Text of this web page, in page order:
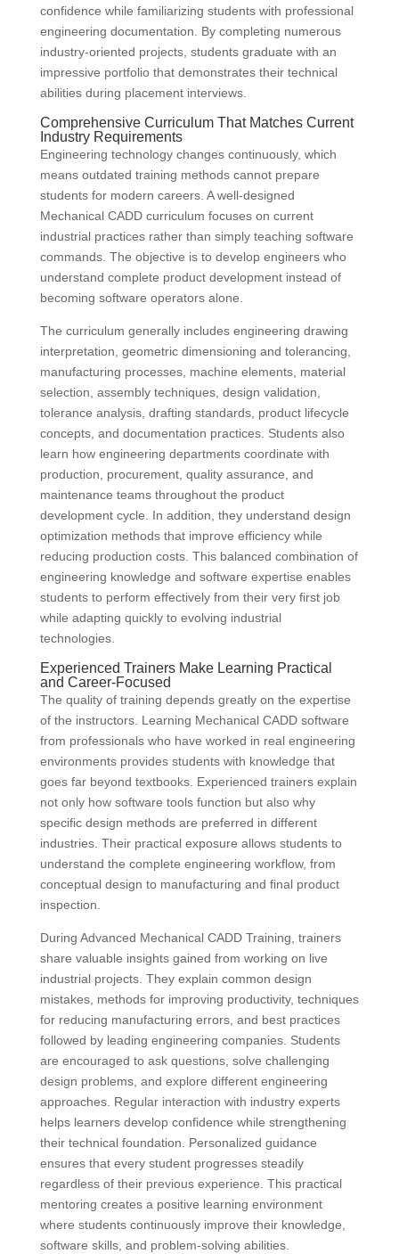
confidence while familiarizing students with professional
engineering documentation. By completing numerous
industry-oriented projects, students graduate with an
impressive portfolio that demonstrates their technical
abilities during placement interviews.
Comprehensive Curriculum That Matches Current
Industry Requirements
Engineering technology changes continuously, which
means outdated training methods cannot prepare
students for modern careers. A well-designed
Mechanical CADD curriculum focuses on current
industrial practices rather than simply teaching software
commands. The objective is to develop engineers who
understand complete product development instead of
becoming software operators alone.
The curriculum generally includes engineering drawing
interpretation, geometric dimensioning and tolerancing,
manufacturing processes, machine elements, material
selection, assembly techniques, design validation,
tolerance analysis, drafting standards, product lifecycle
concepts, and documentation practices. Students also
learn how engineering departments coordinate with
production, procurement, quality assurance, and
maintenance teams throughout the product
development cycle. In addition, they understand design
optimization methods that improve efficiency while
reducing production costs. This balanced combination of
engineering knowledge and software expertise enables
students to perform effectively from their very first job
while adapting quickly to evolving industrial
technologies.
Experienced Trainers Make Learning Practical
and Career-Focused
The quality of training depends greatly on the expertise
of the instructors. Learning Mechanical CADD software
from professionals who have worked in real engineering
environments provides students with knowledge that
goes far beyond textbooks. Experienced trainers explain
not only how software tools function but also why
specific design methods are preferred in different
industries. Their practical exposure allows students to
understand the complete engineering workflow, from
conceptual design to manufacturing and final product
inspection.
During Advanced Mechanical CADD Training, trainers
share valuable insights gained from working on live
industrial projects. They explain common design
mistakes, methods for improving productivity, techniques
for reducing manufacturing errors, and best practices
followed by leading engineering companies. Students
are encouraged to ask questions, solve challenging
design problems, and explore different engineering
approaches. Regular interaction with industry experts
helps learners develop confidence while strengthening
their technical foundation. Personalized guidance
ensures that every student progresses steadily
regardless of their previous experience. This practical
mentoring creates a positive learning environment
where students continuously improve their knowledge,
software skills, and problem-solving abilities.